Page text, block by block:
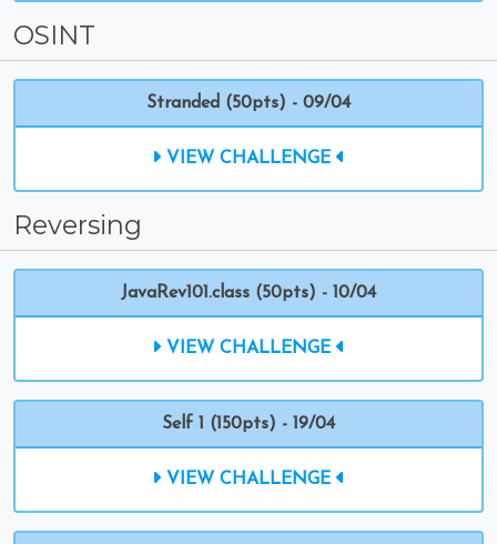
OSINT
Stranded (50pts) - 09/04
VIEW CHALLENGE
Reversing
JavaRev101.class (50pts) - 10/04
VIEW CHALLENGE
Self 1 (150pts) - 19/04
VIEW CHALLENGE